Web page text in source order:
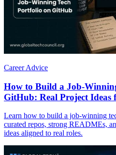
Career Advice
How to Build a Job-
GitHub: Real Project Ideas
Learn how to build a job-winning
curated repos, strong READMEs,
ideas aligned to real roles.